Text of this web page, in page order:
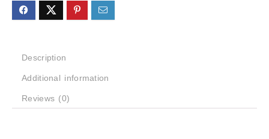
Description
Additional information
Reviews (0)